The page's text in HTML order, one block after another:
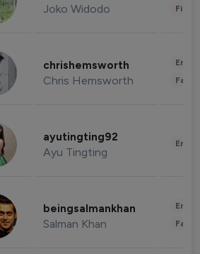
Joko Widodo
chrishemsworth
Chris Hemsworth
ayutingting92
Ayu Tingting
beingsalmankhan
Salman Khan